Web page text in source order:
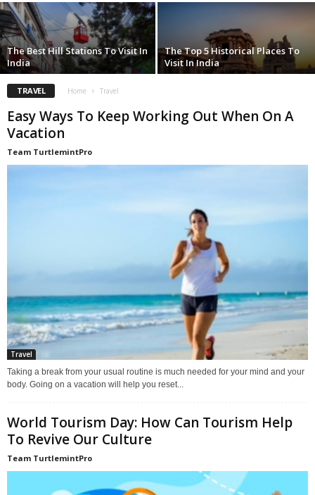
The Best Hill Stations To Visit In
India
The Top 5 Historical Places To
Visit In India
TRAVEL Home Travel
Easy Ways To Keep Working Out When On A
Vacation
Team TurtlemintPro
Travel
Taking a break from your usual routine is much needed for your mind and your
body. Going on a vacation will help you reset...
World Tourism Day: How Can Tourism Help
To Revive Our Culture
Team TurtlemintPro